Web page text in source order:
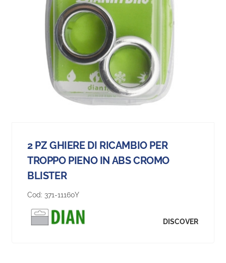
2 PZ GHIERE DI RICAMBIO PER
TROPPO PIENO IN ABS CROMO
BLISTER
Cod: 371-11160Y
DISCOVER